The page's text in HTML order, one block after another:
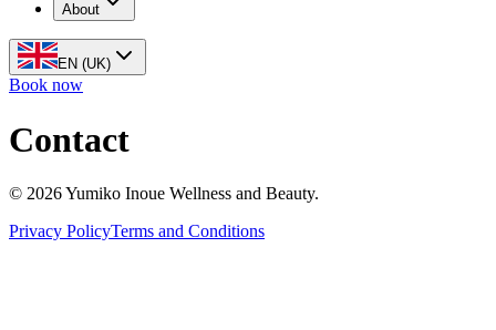
About
EN (UK)
Book now
Contact
© 2026Yumiko Inoue Wellness and Beauty.
Privacy PolicyTerms and Conditions